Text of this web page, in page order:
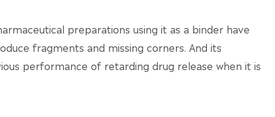
preparations using it as a binder have
fragments and missing corners. And its
performance of retarding drug release when it is